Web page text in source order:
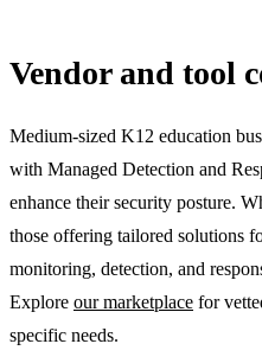
Vendor and tool
Medium-sized K12 education
with Managed Detection and
enhance their security posture.
those offering tailored solutions
monitoring, detection, and
Explore our marketplace for
specific needs.